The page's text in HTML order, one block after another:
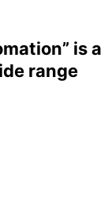
is a
range